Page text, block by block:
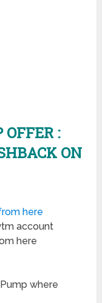
:
ON
here
account
here
where